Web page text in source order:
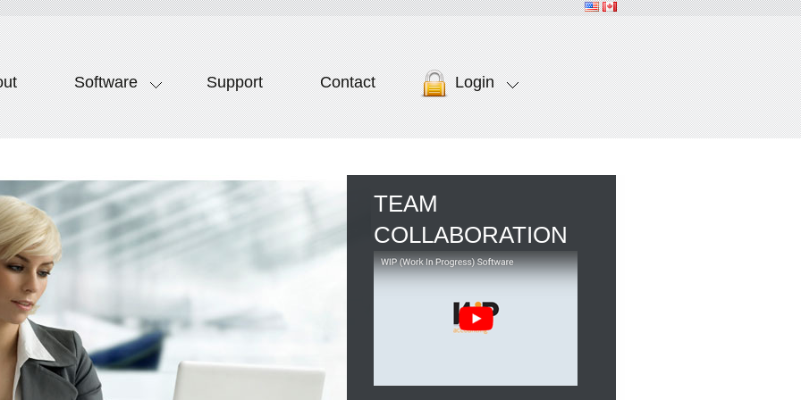
Software Support Contact Login
TEAM
COLLABORATION